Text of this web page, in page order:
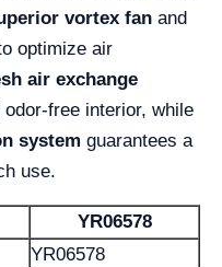
vortex fan and
optimize air
air exchange
free interior, while
system guarantees a
use.
YR06578
YR06578